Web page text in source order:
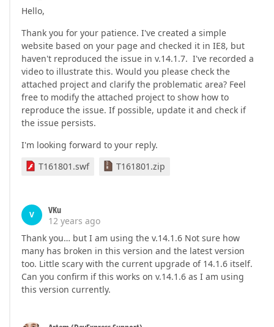
Hello,
Thank you for your patience. I've created a simple
website based on your page and checked it in IE8, but
haven't reproduced the issue in v.14.1.7. I've recorded a
video to illustrate this. Would you please check the
attached project and clarify the problematic area? Feel
free to modify the attached project to show how to
reproduce the issue. If possible, update it and check if
the issue persists.
I'm looking forward to your reply.
T161801.swf
T161801.zip
V
VKu
12 years ago
Thank you… but I am using the v.14.1.6 Not sure how
many has broken in this version and the latest version
too. Little scary with the current upgrade of 14.1.6 itself.
Can you confirm if this works on v.14.1.6 as I am using
this version currently.